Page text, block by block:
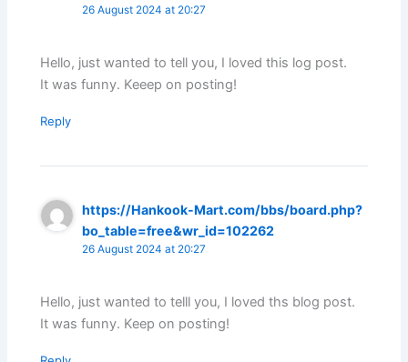
26 August 2024 at 20:27
Hello, just wanted to tell you, I loved this log post.
It was funny. Keeep on posting!
Reply
https://Hankook-Mart.com/bbs/board.php?
bo_table=free&wr_id=102262
26 August 2024 at 20:27
Hello, just wanted to telll you, I loved ths blog post.
It was funny. Keep on posting!